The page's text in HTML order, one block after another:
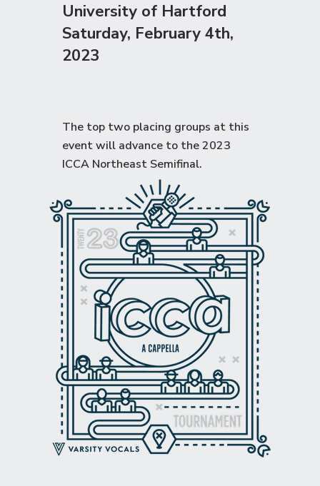
University of Hartford
Saturday, February 4th,
2023
The top two placing groups at this
event will advance to the2023
ICCA Northeast Semifinal.